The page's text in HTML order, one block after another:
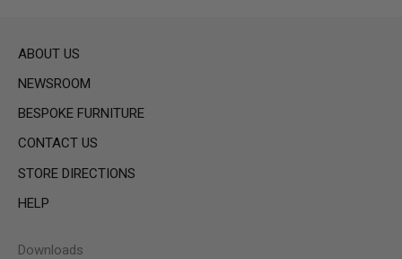
ABOUT US
NEWSROOM
BESPOKE FURNITURE
CONTACT US
STORE DIRECTIONS
HELP
Downloads